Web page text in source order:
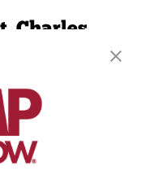
Charles
MO 63303
free!